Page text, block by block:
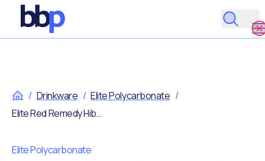
/ Drinkware / Elite Polycarbonate /
Elite Red Remedy Hiball 10oz UKCA
Elite Polycarbonate